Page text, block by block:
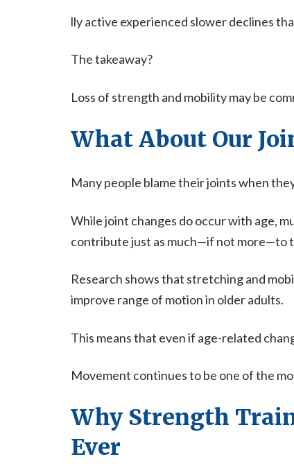
lly active experienced slower declines
The takeaway?
Loss of strength and mobility may be
What About Our
Many people blame their joints when
While joint changes do occur with age,
contribute just as much—if not more—to
Research shows that stretching and
improve range of motion in older adults.
This means that even if age-related
Movement continues to be one of the
Why Strength
Ever